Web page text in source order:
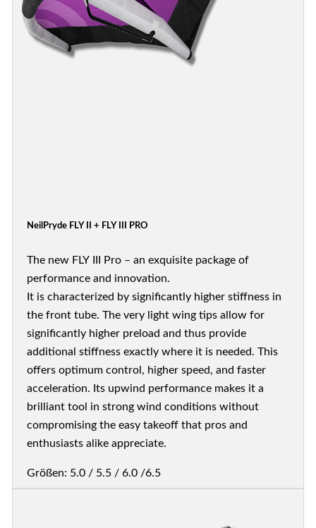
NeilPryde FLY II + FLY III PRO
The new FLY III Pro – an exquisite package of
performance and innovation.
It is characterized by significantly higher stiffness in
the front tube. The very light wing tips allow for
significantly higher preload and thus provide
additional stiffness exactly where it is needed. This
offers optimum control, higher speed, and faster
acceleration. Its upwind performance makes it a
brilliant tool in strong wind conditions without
compromising the easy takeoff that pros and
enthusiasts alike appreciate.
Größen: 5.0 / 5.5 / 6.0 /6.5